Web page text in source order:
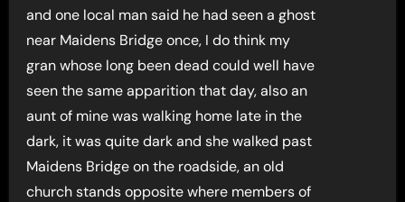
and one local man said he had seen a ghost
near Maidens Bridge once, I do think my
gran whose long been dead could well have
seen the same apparition that day, also an
aunt of mine was walking home late in the
dark, it was quite dark and she walked past
Maidens Bridge on the roadside, an old
church stands opposite where members of